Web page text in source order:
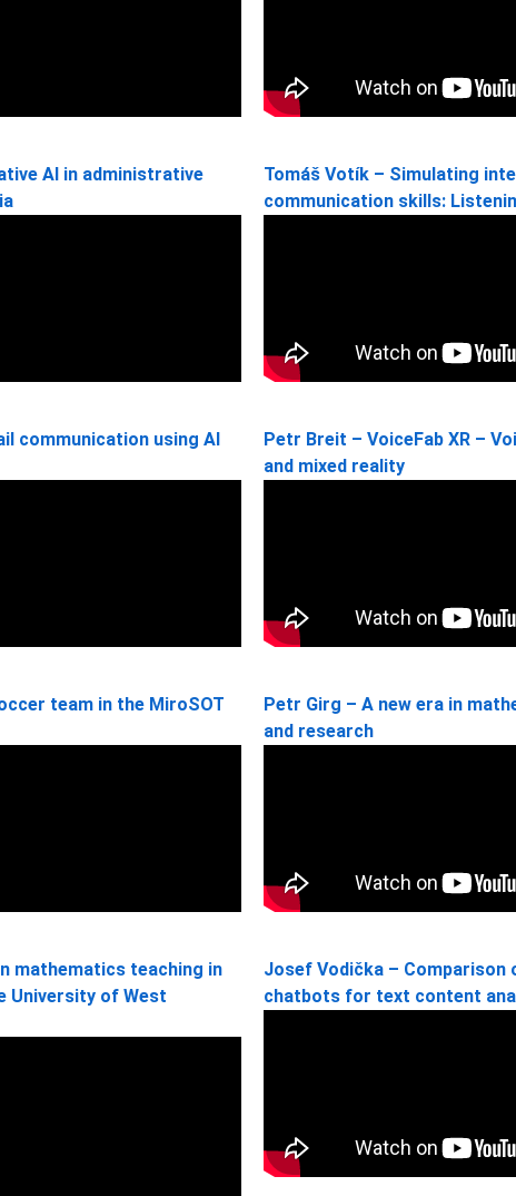
AI in administrative
Tomáš Votík – Simulating
communication skills:
communication using AI
Petr Breit – VoiceFab XR –
and mixed reality
team in the MiroSOT
Petr Girg – A new era in
and research
mathematics teaching in
University of West
Josef Vodička –
chatbots for text content